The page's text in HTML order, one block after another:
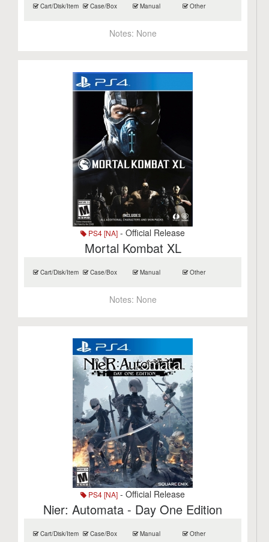
Cart/Disk/Item Case/Box Manual Other
Notes: None
PS4 [NA] - Official Release
Mortal Kombat XL
Cart/Disk/Item Case/Box Manual Other
Notes: None
PS4 [NA] - Official Release
Nier: Automata - Day One Edition
Cart/Disk/Item Case/Box Manual Other